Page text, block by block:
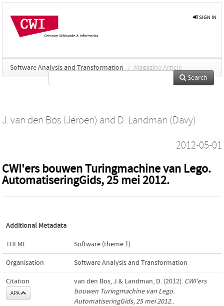
SIGN IN
Software Analysis and Transformation / Magazine Article
Search
J. van den Bos (Jeroen) and D. Landman (Davy)
2012-05-01
CWI'ers bouwen Turingmachine van Lego.
AutomatiseringGids, 25 mei 2012.
Additional Metadata
THEME Software (theme 1)
Organisation Software Analysis and Transformation
Citation
APA
van den Bos, J.& Landman, D. (2012). CWI'ers
bouwen Turingmachine van Lego.
AutomatiseringGids, 25 mei 2012..